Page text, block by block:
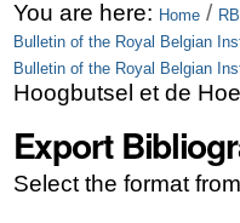
Skip
to
content.
Skip
Personal
tools
You are here: Home /
Bulletin of the Royal Belgian
Bulletin of the Royal Belgian
Hoogbutsel et de
Export
Select the format